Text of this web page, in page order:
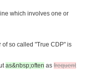
which involves one or
so called "True CDP" is
as&nbsp;often as frequent